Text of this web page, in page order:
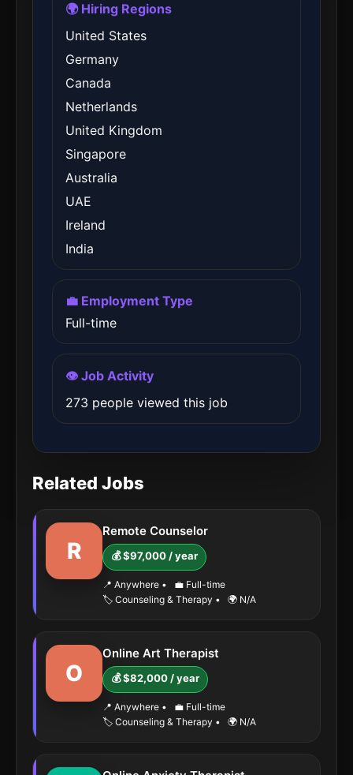
🌍 Hiring Regions
United States
Germany
Canada
Netherlands
United Kingdom
Singapore
Australia
UAE
Ireland
India
💼 Employment Type
Full-time
👁️ Job Activity
273 people viewed this job
Related Jobs
R
Remote Counselor
💰 $97,000 / year
📍 Anywhere •
💼 Full-time
🏷️ Counseling & Therapy • 🌍 N/A
O
Online Art Therapist
💰 $82,000 / year
📍 Anywhere •
💼 Full-time
🏷️ Counseling & Therapy • 🌍 N/A